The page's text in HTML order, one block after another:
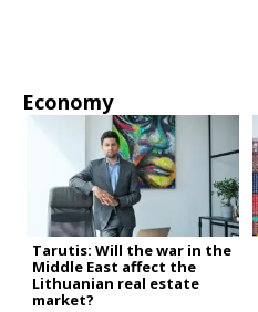
Economy
Tarutis: Will the war in the
Middle East affect the
Lithuanian real estate
market?